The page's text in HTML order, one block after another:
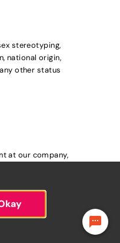
stereotyping,
national origin,
other status
at our company,